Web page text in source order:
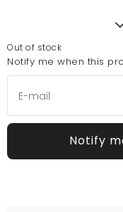
Out of stock
Notify me when this
Notify